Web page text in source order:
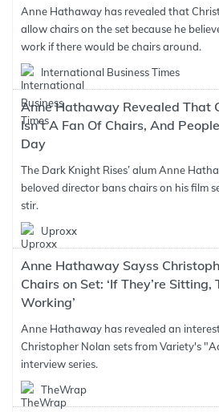
Anne Hathaway has revealed that
allow chairs on the set because he
work if there would be chairs around.
International Business Times
Anne Hathaway Revealed That
Isn’t A Fan Of Chairs, And
Day
The Dark Knight Rises’ alum Anne
beloved director bans chairs on his film
stir.
Uproxx
Anne Hathaway Sayss
Chairs on Set: ‘If They’re Sitting,
Working’
Anne Hathaway has revealed an
Christopher Nolan sets from Variety's
interview series.
TheWrap